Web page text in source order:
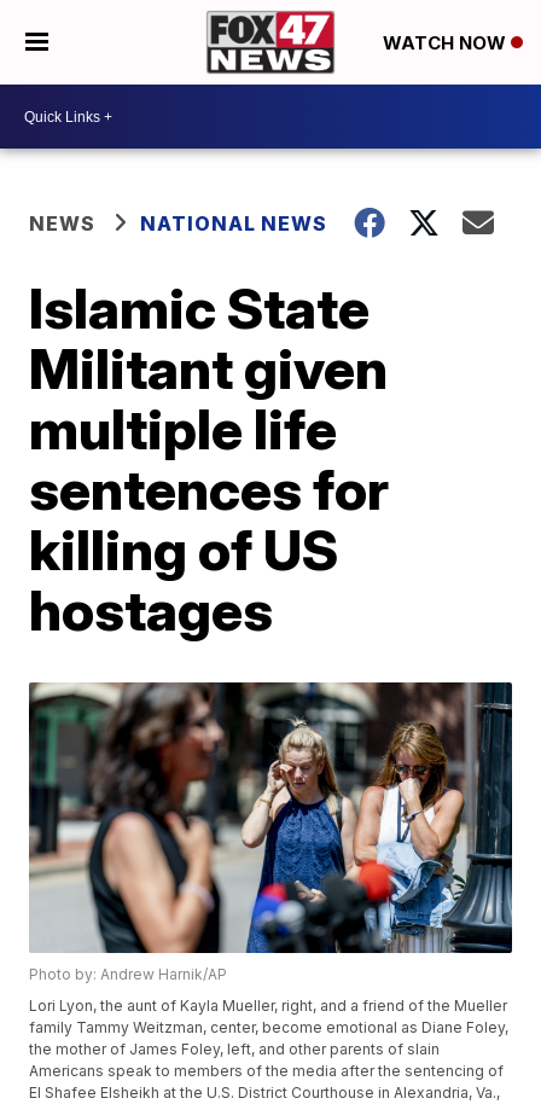
WATCH NOW
NEWS NATIONAL NEWS
Islamic State
Militant given
multiple life
sentences for
killing of US
hostages
Photo by: Andrew Harnik/AP
Lori Lyon, the aunt of Kayla Mueller, right, and a friend of the Mueller
family Tammy Weitzman, center, become emotional as Diane Foley,
the mother of James Foley, left, and other parents of slain
Americans speak to members of the media after the sentencing of
El Shafee Elsheikh at the U.S. District Courthouse in Alexandria, Va.,